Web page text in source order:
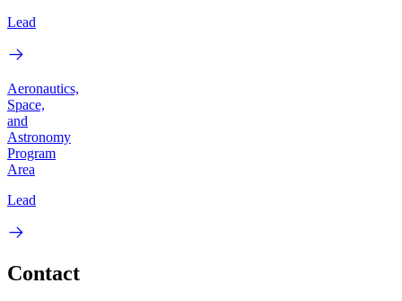
Lead
Aeronautics,
Space,
and
Astronomy
Program
Area
Lead
Contact